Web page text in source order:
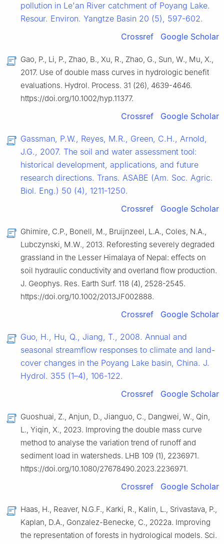
pollution in Le'an River catchment of Poyang Lake.
Resour. Environ. Yangtze Basin 20 (5), 597-602.
Crossref
Google Scholar
Gao, P., Li, P., Zhao, B., Xu, R., Zhao, G., Sun, W., Mu, X.,
2017. Use of double mass curves in hydrologic benefit
evaluations. Hydrol. Process. 31 (26), 4639-4646.
https://doi.org/10.1002/hyp.11377.
Crossref Google Scholar
Gassman, P.W., Reyes, M.R., Green, C.H., Arnold,
J.G., 2007. The soil and water assessment tool:
historical development, applications, and future
research directions. Trans. ASABE (Am. Soc. Agric.
Biol. Eng.) 50 (4), 1211-1250.
Crossref
Google Scholar
Ghimire, C.P., Bonell, M., Bruijnzeel, L.A., Coles, N.A.,
Lubczynski, M.W., 2013. Reforesting severely degraded
grassland in the Lesser Himalaya of Nepal: effects on
soil hydraulic conductivity and overland flow production.
J. Geophys. Res. Earth Surf. 118 (4), 2528-2545.
https://doi.org/10.1002/2013JF002888.
Crossref Google Scholar
Guo, H., Hu, Q., Jiang, T., 2008. Annual and
seasonal streamflow responses to climate and land-
cover changes in the Poyang Lake basin, China. J.
Hydrol. 355 (1–4), 106-122.
Crossref
Google Scholar
Guoshuai, Z., Anjun, D., Jianguo, C., Dangwei, W., Qin,
L., Yiqin, X., 2023. Improving the double mass curve
method to analyse the variation trend of runoff and
sediment load in watersheds. LHB 109 (1), 2236971.
https://doi.org/10.1080/27678490.2023.2236971.
Crossref Google Scholar
Haas, H., Reaver, N.G.F., Karki, R., Kalin, L., Srivastava, P.,
Kaplan, D.A., Gonzalez-Benecke, C., 2022a. Improving
the representation of forests in hydrological models. Sci.